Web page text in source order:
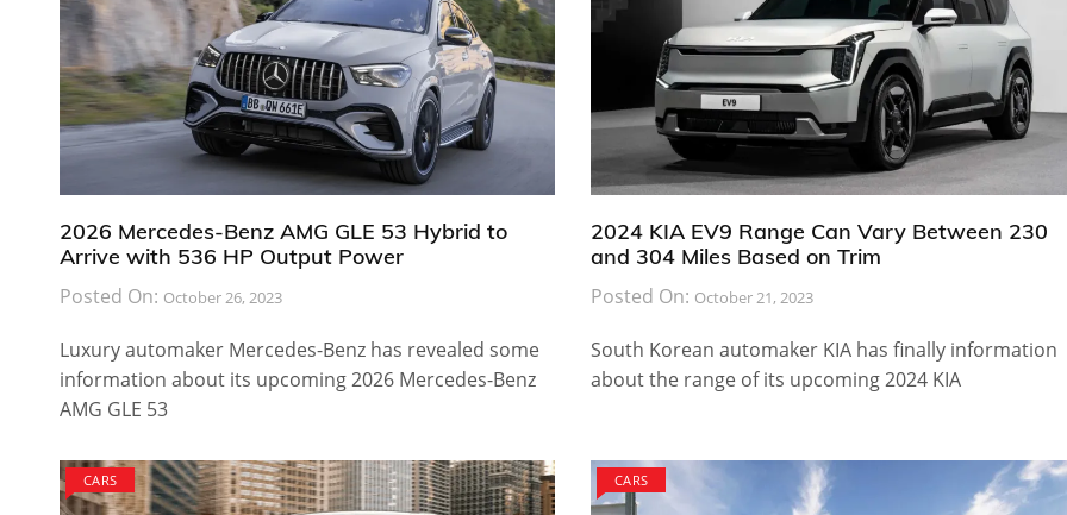
2026 Mercedes-Benz AMG GLE 53 Hybrid to
Arrive with 536 HP Output Power
Posted On: October 26, 2023
Luxury automaker Mercedes-Benz has revealed some
information about its upcoming 2026 Mercedes-Benz
AMG GLE 53
2024 KIA EV9 Range Can Vary Between 230
and 304 Miles Based on Trim
Posted On: October 21, 2023
South Korean automaker KIA has finally information
about the range of its upcoming 2024 KIA
CARS CARS